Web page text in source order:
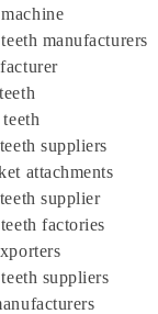
manufacturers
suppliers
attachments
supplier
factories
suppliers